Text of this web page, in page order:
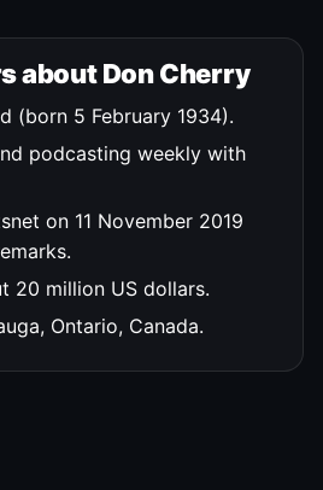
about Don Cherry
(born 5 February 1934).
podcasting weekly with
on 11 November 2019
20 million US dollars.
Ontario, Canada.